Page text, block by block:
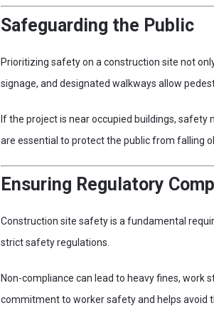
Safeguarding the Public
Prioritizing safety on a construction site not
signage, and designated walkways allow
If the project is near occupied buildings,
are essential to protect the public from falling
Ensuring Regulatory
Construction site safety is a fundamental
strict safety regulations.
Non-compliance can lead to heavy fines, work
commitment to worker safety and helps avoid